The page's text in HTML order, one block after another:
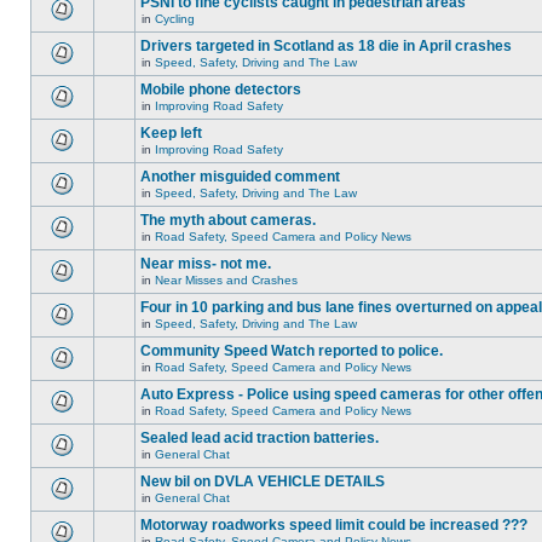
in Cycling
Drivers targeted in Scotland as 18 die in April crashes
in Speed, Safety, Driving and The Law
Mobile phone detectors
in Improving Road Safety
Keep left
in Improving Road Safety
Another misguided comment
in Speed, Safety, Driving and The Law
The myth about cameras.
in Road Safety, Speed Camera and Policy News
Near miss- not me.
in Near Misses and Crashes
Four in 10 parking and bus lane fines overturned on appeal
in Speed, Safety, Driving and The Law
Community Speed Watch reported to police.
in Road Safety, Speed Camera and Policy News
Auto Express - Police using speed cameras for other
in Road Safety, Speed Camera and Policy News
Sealed lead acid traction batteries.
in General Chat
New bil on DVLA VEHICLE DETAILS
in General Chat
Motorway roadworks speed limit could be increased ???